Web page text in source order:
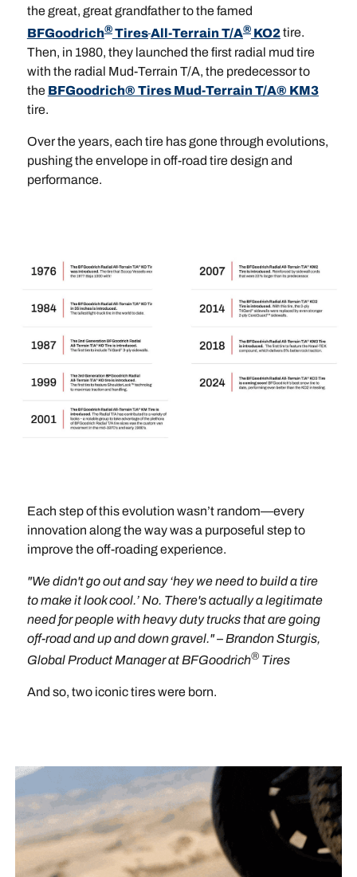
the great, great grandfather to the famed
BFGoodrich®TiresAll-Terrain T/A®KO2tire.
Then, in 1980, they launched the first radial mud tire
with the radial Mud-Terrain T/A, the predecessor to
the BFGoodrich® Tires Mud-Terrain T/A® KM3
tire.
Over the years, each tire has gone through evolutions,
pushing the envelope in off-road tire design and
performance.
Each step of this evolution wasn’t random—every
innovation along the way was a purposeful step to
improve the off-roading experience.
"We didn't go out and say ‘hey we need to build a tire
to make it look cool.’ No. There's actually a legitimate
need for people with heavy duty trucks that are going
off-road and up and down gravel." – Brandon Sturgis,
Global Product Manager at BFGoodrich®Tires
And so, two iconic tires were born.